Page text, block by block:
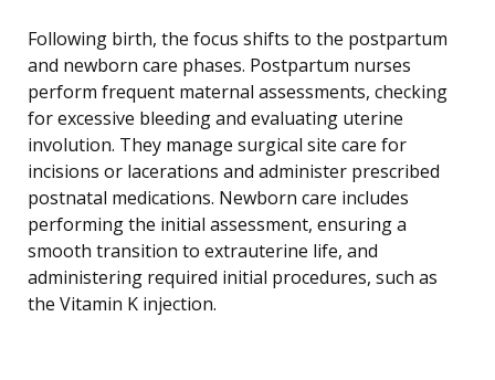
Following birth, the focus shifts to the postpartum
and newborn care phases. Postpartum nurses
perform frequent maternal assessments, checking
for excessive bleeding and evaluating uterine
involution. They manage surgical site care for
incisions or lacerations and administer prescribed
postnatal medications. Newborn care includes
performing the initial assessment, ensuring a
smooth transition to extrauterine life, and
administering required initial procedures, such as
the Vitamin K injection.